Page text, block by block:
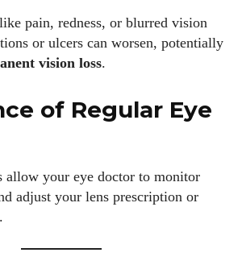
pain, redness, or blurred vision
or ulcers can worsen, potentially
vision loss.
of Regular Eye
allow your eye doctor to monitor
adjust your lens prescription or